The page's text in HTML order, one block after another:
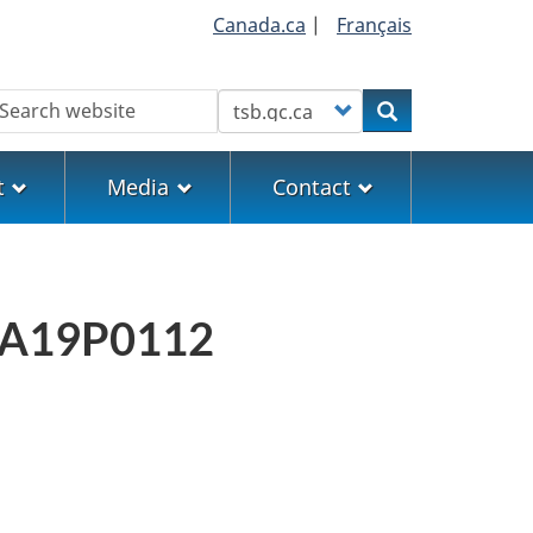
Canada.ca | Français
Customize your searchSearch
Media Contact